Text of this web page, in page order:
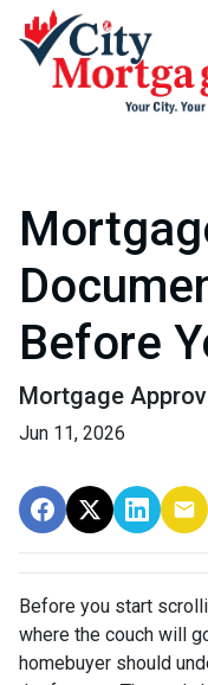
Before
Mortgage
Jun 11, 2026
Before you start
where the couch will
homebuyer should